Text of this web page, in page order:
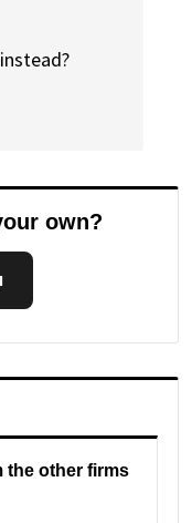
own?
the other firms